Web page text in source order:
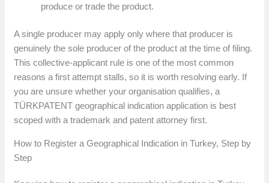
produce or trade the product.
A single producer may apply only where that producer is
genuinely the sole producer of the product at the time of filing.
This collective-applicant rule is one of the most common
reasons a first attempt stalls, so it is worth resolving early. If
you are unsure whether your organisation qualifies, a
TÜRKPATENT geographical indication application is best
scoped with a trademark and patent attorney first.
How to Register a Geographical Indication in Turkey, Step by
Step